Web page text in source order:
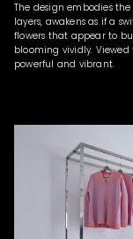
The design embodies
layers, awakens as if a
flowers that appear to
blooming vividly.
powerful and vibrant.